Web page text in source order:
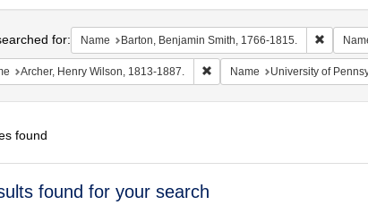
for: Name Barton, Benjamin Smith, 1766-1815. Remove
Archer, Henry Wilson, 1813-1887. Remove constraint Name:
Name University of
found
found for your search